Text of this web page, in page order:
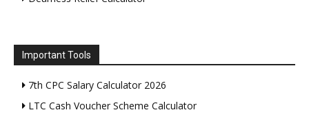
Important Tools
7th CPC Salary Calculator 2026
LTC Cash Voucher Scheme Calculator